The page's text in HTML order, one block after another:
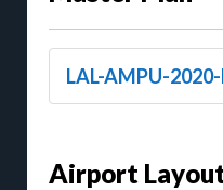
LAL-AMPU-
Airport